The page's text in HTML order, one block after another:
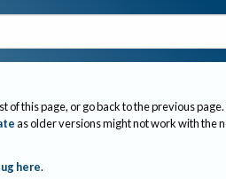
of this page, or go back to the previous page.
as older versions might not work with the
here.